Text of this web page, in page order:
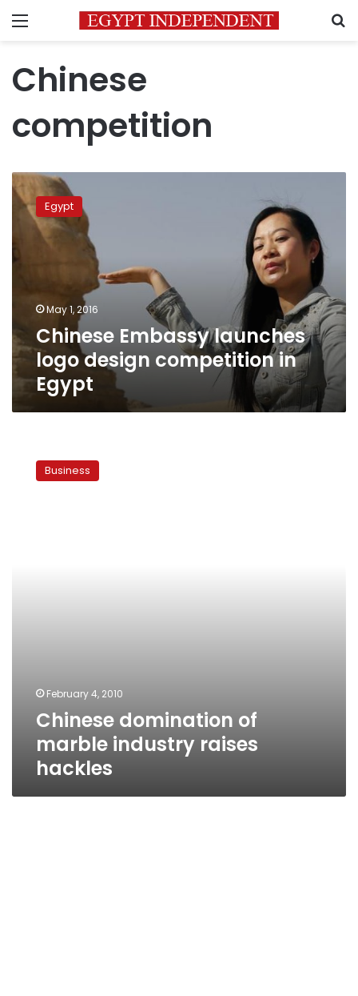
Menu
Chinese
competition
Chinese
Embassy
launches
design
competition
Egypt
Egypt
May 1, 2016
Chinese Embassy launches
logo design competition in
Egypt
domination
Business
February 4, 2010
Chinese domination of
marble industry raises
hackles